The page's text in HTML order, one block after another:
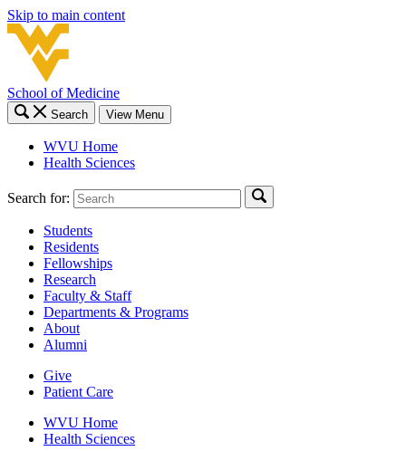
Skip to main content
School of Medicine
Search View Menu
WVU Home
Health Sciences
Search for:
Students
Residents
Fellowships
Research
Faculty & Staff
Departments & Programs
About
Alumni
Give
Patient Care
WVU Home
Health Sciences